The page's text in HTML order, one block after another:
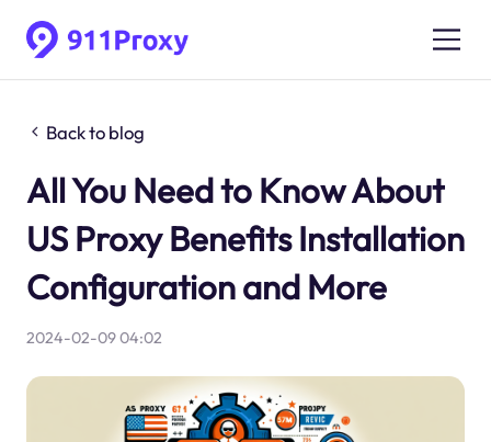
Back to blog
All You Need to Know About
US Proxy Benefits Installation
Configuration and More
2024-02-09 04:02